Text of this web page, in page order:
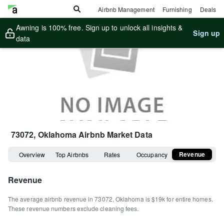
Airbnb Management Furnishing Deals
Awning is 100% free. Sign up to unlock all insights &
data
Sign up
73072, OklahomaAirbnb Market Data
Overview Top Airbnbs Rates Occupancy Revenue
Revenue
The average airbnb revenue in73072, Oklahoma is$19kfor entire homes.
These revenue numbers exclude cleaning fees.